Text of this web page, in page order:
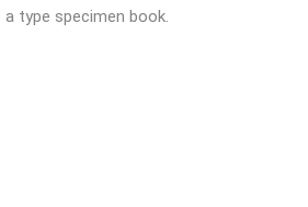
type specimen book.